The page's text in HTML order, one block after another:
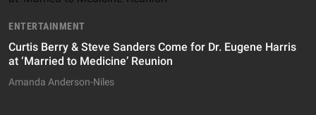
ENTERTAINMENT
Curtis Berry & Steve Sanders Come for Dr. Eugene Harris
at ‘Married to Medicine’ Reunion
Amanda Anderson-Niles